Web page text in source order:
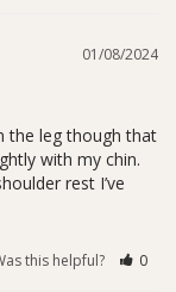
01/08/2024
the leg though that
with my chin.
rest I’ve
this helpful? 0